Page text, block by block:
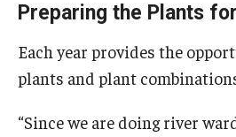
Preparing the Plants
Each year provides the
plants and plant
“Since we are doing river